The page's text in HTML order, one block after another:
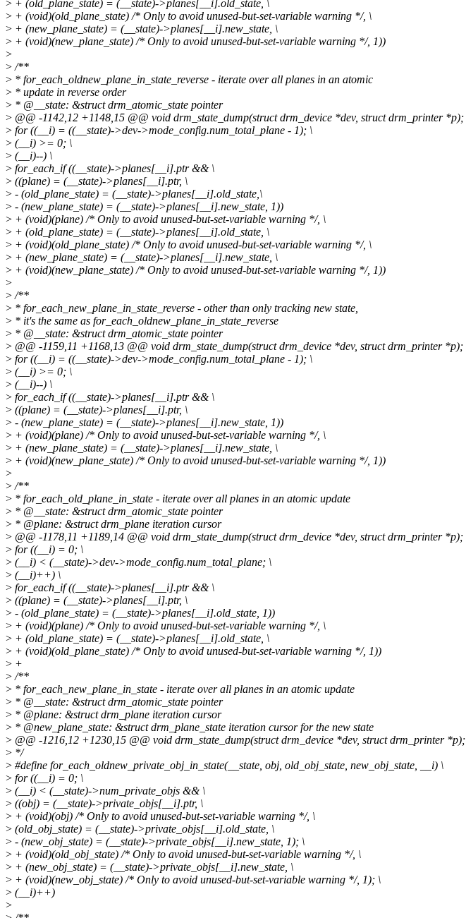
> + (old_plane_state) = (__state)->planes[__i].old_state, \
> + (void)(old_plane_state) /* Only to avoid unused-but-set-variable warning */, \
> + (new_plane_state) = (__state)->planes[__i].new_state, \
> + (void)(new_plane_state) /* Only to avoid unused-but-set-variable warning */, 1))
>
> /**
> * for_each_oldnew_plane_in_state_reverse - iterate over all planes in an atomic
> * update in reverse order
> * @__state: &struct drm_atomic_state pointer
> @@ -1142,12 +1148,15 @@ void drm_state_dump(struct drm_device *dev, struct drm_printer *p);
> for ((__i) = ((__state)->dev->mode_config.num_total_plane - 1); \
> (__i) >= 0; \
> (__i)--) \
> for_each_if ((__state)->planes[__i].ptr && \
> ((plane) = (__state)->planes[__i].ptr, \
> - (old_plane_state) = (__state)->planes[__i].old_state,\
> - (new_plane_state) = (__state)->planes[__i].new_state, 1))
> + (void)(plane) /* Only to avoid unused-but-set-variable warning */, \
> + (old_plane_state) = (__state)->planes[__i].old_state, \
> + (void)(old_plane_state) /* Only to avoid unused-but-set-variable warning */, \
> + (new_plane_state) = (__state)->planes[__i].new_state, \
> + (void)(new_plane_state) /* Only to avoid unused-but-set-variable warning */, 1))
>
> /**
> * for_each_new_plane_in_state_reverse - other than only tracking new state,
> * it's the same as for_each_oldnew_plane_in_state_reverse
> * @__state: &struct drm_atomic_state pointer
> @@ -1159,11 +1168,13 @@ void drm_state_dump(struct drm_device *dev, struct drm_printer *p);
> for ((__i) = ((__state)->dev->mode_config.num_total_plane - 1); \
> (__i) >= 0; \
> (__i)--) \
> for_each_if ((__state)->planes[__i].ptr && \
> ((plane) = (__state)->planes[__i].ptr, \
> - (new_plane_state) = (__state)->planes[__i].new_state, 1))
> + (void)(plane) /* Only to avoid unused-but-set-variable warning */, \
> + (new_plane_state) = (__state)->planes[__i].new_state, \
> + (void)(new_plane_state) /* Only to avoid unused-but-set-variable warning */, 1))
>
> /**
> * for_each_old_plane_in_state - iterate over all planes in an atomic update
> * @__state: &struct drm_atomic_state pointer
> * @plane: &struct drm_plane iteration cursor
> @@ -1178,11 +1189,14 @@ void drm_state_dump(struct drm_device *dev, struct drm_printer *p);
> for ((__i) = 0; \
> (__i) < (__state)->dev->mode_config.num_total_plane; \
> (__i)++) \
> for_each_if ((__state)->planes[__i].ptr && \
> ((plane) = (__state)->planes[__i].ptr, \
> - (old_plane_state) = (__state)->planes[__i].old_state, 1))
> + (void)(plane) /* Only to avoid unused-but-set-variable warning */, \
> + (old_plane_state) = (__state)->planes[__i].old_state, \
> + (void)(old_plane_state) /* Only to avoid unused-but-set-variable warning */, 1))
> +
> /**
> * for_each_new_plane_in_state - iterate over all planes in an atomic update
> * @__state: &struct drm_atomic_state pointer
> * @plane: &struct drm_plane iteration cursor
> * @new_plane_state: &struct drm_plane_state iteration cursor for the new state
> @@ -1216,12 +1230,15 @@ void drm_state_dump(struct drm_device *dev, struct drm_printer *p);
> */
> #define for_each_oldnew_private_obj_in_state(__state, obj, old_obj_state, new_obj_state, __i) \
> for ((__i) = 0; \
> (__i) < (__state)->num_private_objs && \
> ((obj) = (__state)->private_objs[__i].ptr, \
> + (void)(obj) /* Only to avoid unused-but-set-variable warning */, \
> (old_obj_state) = (__state)->private_objs[__i].old_state, \
> - (new_obj_state) = (__state)->private_objs[__i].new_state, 1); \
> + (void)(old_obj_state) /* Only to avoid unused-but-set-variable warning */, \
> + (new_obj_state) = (__state)->private_objs[__i].new_state, \
> + (void)(new_obj_state) /* Only to avoid unused-but-set-variable warning */, 1); \
> (__i)++)
>